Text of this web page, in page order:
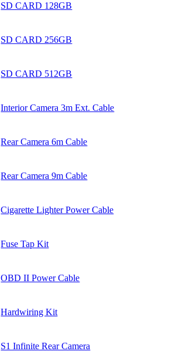
SD CARD 128GB
SD CARD 256GB
SD CARD 512GB
Interior Camera 3m Ext. Cable
Rear Camera 6m Cable
Rear Camera 9m Cable
Cigarette Lighter Power Cable
Fuse Tap Kit
OBD II Power Cable
Hardwiring Kit
S1 Infinite Rear Camera